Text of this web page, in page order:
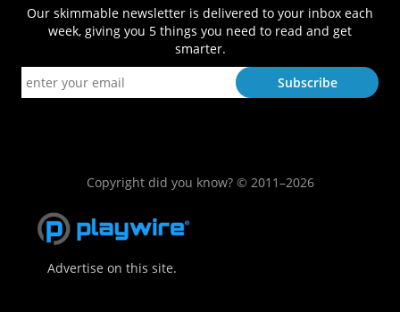
Our skimmable newsletter is delivered to your inbox each
week, giving you 5 things you need to read and get
smarter.
Copyright did you know? © 2011–2026
Advertise on this site.